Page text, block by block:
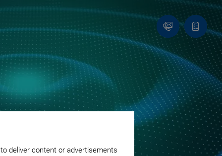
deliver content or advertisements
Contact
Quote
list